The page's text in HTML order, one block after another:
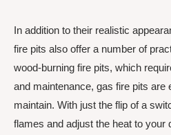
In addition to their realistic
fire pits also offer a number of
wood-burning fire pits, which
and maintenance, gas fire pits are
maintain. With just the flip of a
flames and adjust the heat to your